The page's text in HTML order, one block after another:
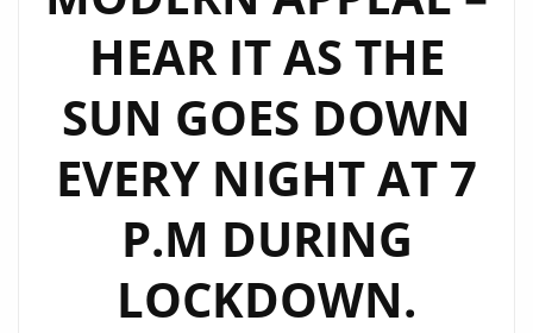
HEAR IT AS THE
SUN GOES DOWN
EVERY NIGHT AT 7
P.M DURING
LOCKDOWN.